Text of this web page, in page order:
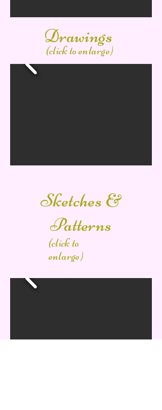
Drawings
(click to enlarge)
Sketches &
Patterns
(click to
enlarge)